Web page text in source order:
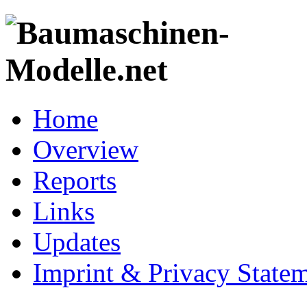
Home
Overview
Reports
Links
Updates
Imprint & Privacy